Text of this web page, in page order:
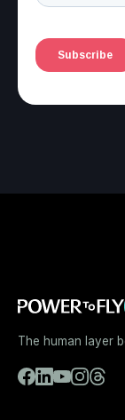
The human layer